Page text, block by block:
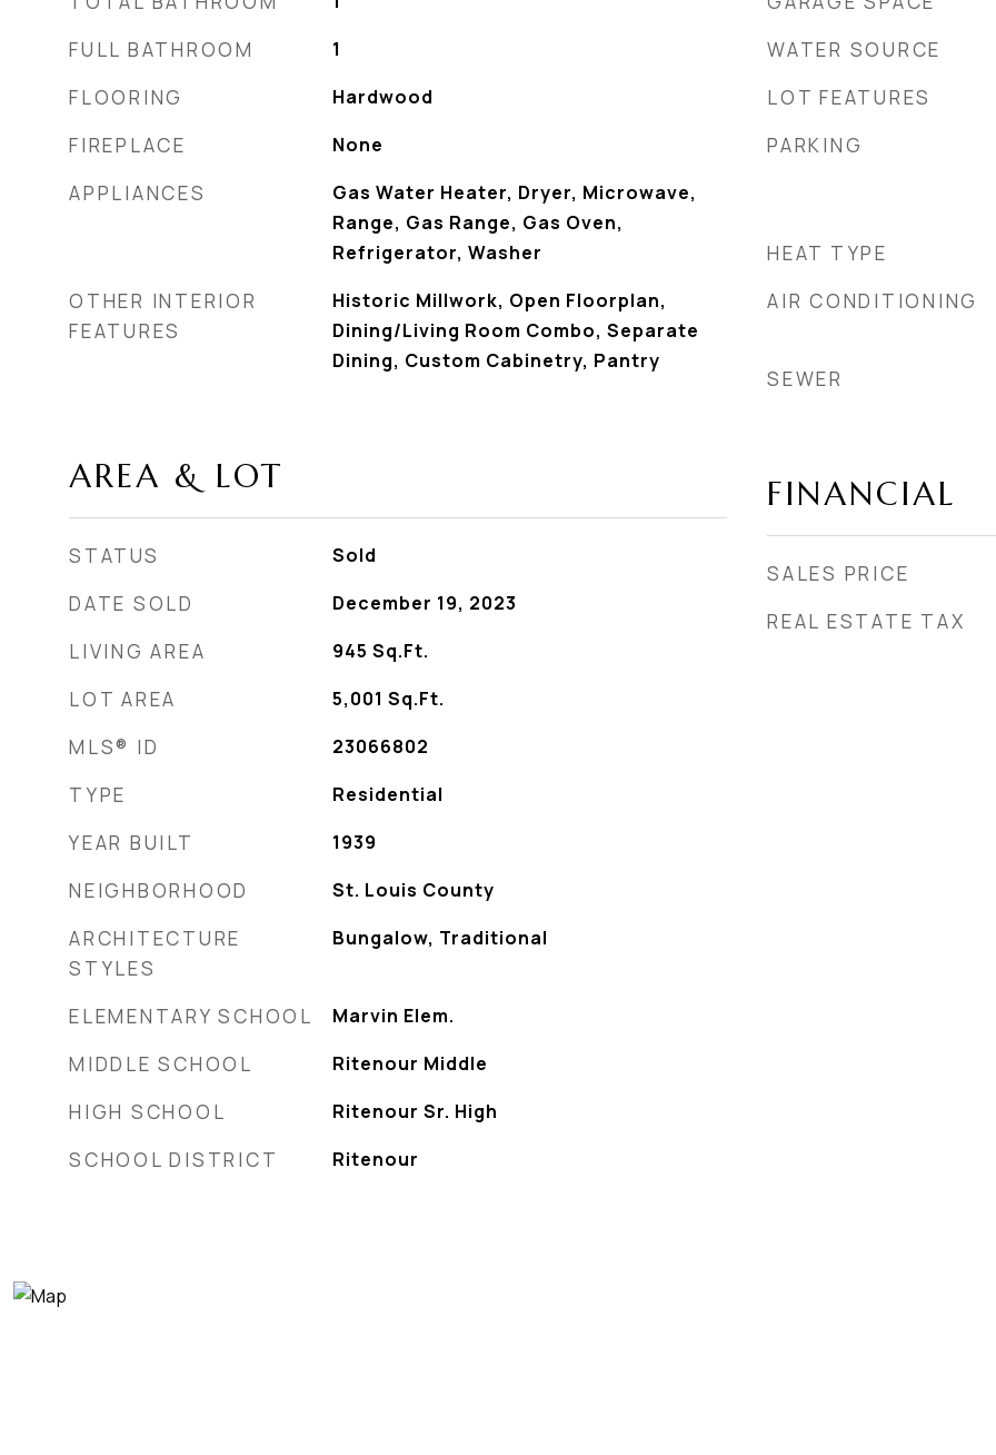
FULL BATHROOM 1
FLOORING Hardwood
FIREPLACE None
APPLIANCES
Gas Water Heater, Dryer, Microwave,
Range, Gas Range, Gas Oven,
Refrigerator, Washer
OTHER INTERIOR
FEATURES
Historic Millwork, Open Floorplan,
Dining/Living Room Combo, Separate
Dining, Custom Cabinetry, Pantry
AREA & LOT
STATUS Sold
DATE SOLD December 19, 2023
LIVING AREA 945 Sq.Ft.
LOT AREA 5,001 Sq.Ft.
MLS® ID 23066802
TYPE Residential
YEAR BUILT 1939
NEIGHBORHOOD St. Louis County
ARCHITECTURE
STYLES
Bungalow, Traditional
ELEMENTARY SCHOOL Marvin Elem.
MIDDLE SCHOOL Ritenour Middle
HIGH SCHOOL Ritenour Sr. High
SCHOOL DISTRICT Ritenour
WATER SOURCE
LOT FEATURES
PARKING
HEAT TYPE
AIR CONDITIONING
SEWER
FINANCIAL
SALES PRICE
REAL ESTATE TAX